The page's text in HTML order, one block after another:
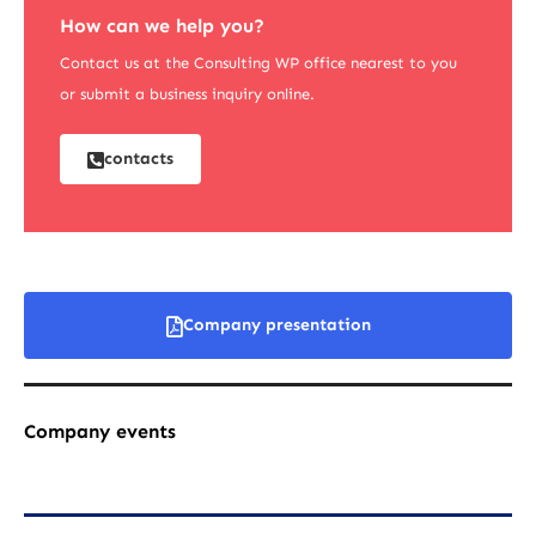
How can we help you?
Contact us at the Consulting WP office nearest to you
or submit a business inquiry online.
contacts
Company presentation
Company events